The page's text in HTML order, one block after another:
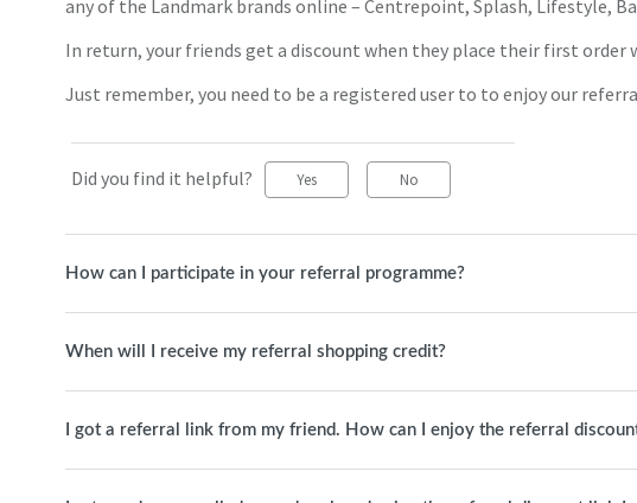
any of the Landmark brands online – Centrepoint, Splash, Lifestyle,
In return, your friends get a discount when they place their first order
Just remember, you need to be a registered user to to enjoy our
Did you find it helpful? Yes No
How can I participate in your referral programme?
When will I receive my referral shopping credit?
I got a referral link from my friend. How can I enjoy the referral